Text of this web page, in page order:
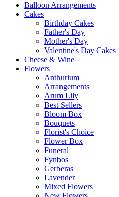
Balloon Arrangements
Cakes
Birthday Cakes
Father's Day
Mother's Day
Valentine's Day Cakes
Cheese & Wine
Flowers
Anthurium
Arrangements
Arum Lily
Best Sellers
Bloom Box
Bouquets
Florist's Choice
Flower Box
Funeral
Fynbos
Gerberas
Lavender
Mixed Flowers